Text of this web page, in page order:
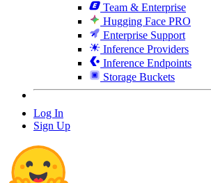
Team & Enterprise
Hugging Face PRO
Enterprise Support
Inference Providers
Inference Endpoints
Storage Buckets
Log In
Sign Up